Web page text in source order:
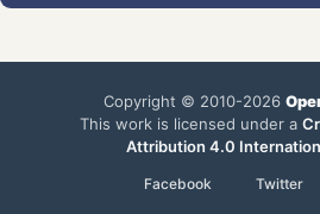
Copyright © 2010-2026
This work is licensed under a
Attribution 4.0
Facebook Twitter